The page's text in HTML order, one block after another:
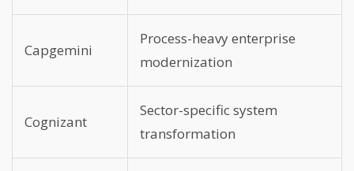
Capgemini
Process-heavy enterprise
modernization
Cognizant
Sector-specific system
transformation